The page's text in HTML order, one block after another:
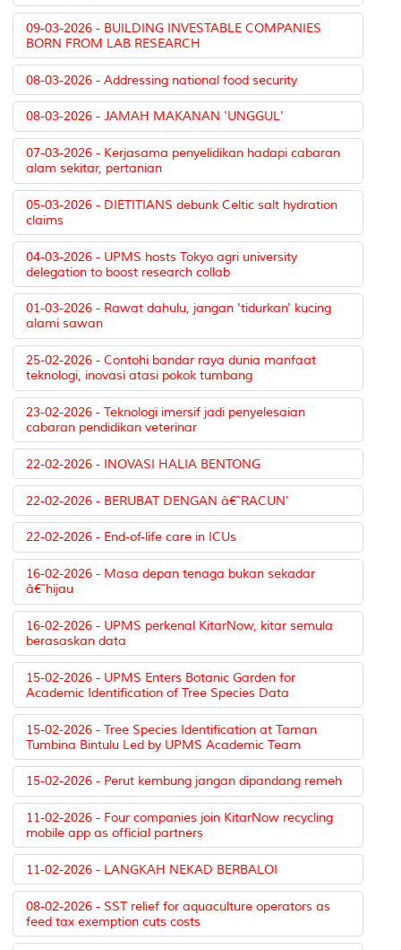
09-03-2026 - BUILDING INVESTABLE COMPANIES
BORN FROM LAB RESEARCH
08-03-2026 - Addressing national food security
08-03-2026 - JAMAH MAKANAN 'UNGGUL'
07-03-2026 - Kerjasama penyelidikan hadapi cabaran
alam sekitar, pertanian
05-03-2026 - DIETITIANS debunk Celtic salt hydration
claims
04-03-2026 - UPMS hosts Tokyo agri university
delegation to boost research collab
01-03-2026 - Rawat dahulu, jangan 'tidurkan' kucing
alami sawan
25-02-2026 - Contohi bandar raya dunia manfaat
teknologi, inovasi atasi pokok tumbang
23-02-2026 - Teknologi imersif jadi penyelesaian
cabaran pendidikan veterinar
22-02-2026 - INOVASI HALIA BENTONG
22-02-2026 - BERUBAT DENGAN â€˜RACUN'
22-02-2026 - End-of-life care in ICUs
16-02-2026 - Masa depan tenaga bukan sekadar
â€˜hijau
16-02-2026 - UPMS perkenal KitarNow, kitar semula
berasaskan data
15-02-2026 - UPMS Enters Botanic Garden for
Academic Identification of Tree Species Data
15-02-2026 - Tree Species Identification at Taman
Tumbina Bintulu Led by UPMS Academic Team
15-02-2026 - Perut kembung jangan dipandang remeh
11-02-2026 - Four companies join KitarNow recycling
mobile app as official partners
11-02-2026 - LANGKAH NEKAD BERBALOI
08-02-2026 - SST relief for aquaculture operators as
feed tax exemption cuts costs